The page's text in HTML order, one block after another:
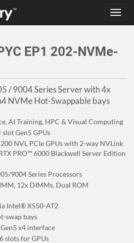
EP1 202-NVMe-
/ 9004 Series Server with 4x
NVMe Hot-Swappable bays
AI Training, HPC & Visual Computing
Gen5 GPUs
NVL PCIe GPUs with 2-way NVLink
PRO™ 6000 Blackwell Server Edition
9004 Series Processors
12x DIMMs, Dual ROM
Intel® X550-AT2
swap bays
x4 interface
slots for GPUs